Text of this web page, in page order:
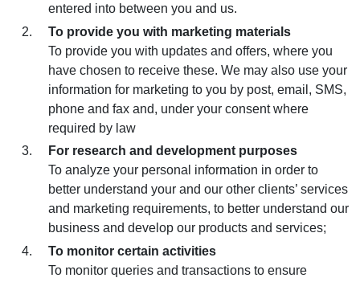
entered into between you and us.
To provide you with marketing materials
To provide you with updates and offers, where you
have chosen to receive these. We may also use your
information for marketing to you by post, email, SMS,
phone and fax and, under your consent where
required by law
For research and development purposes
To analyze your personal information in order to
better understand your and our other clients’ services
and marketing requirements, to better understand our
business and develop our products and services;
To monitor certain activities
To monitor queries and transactions to ensure